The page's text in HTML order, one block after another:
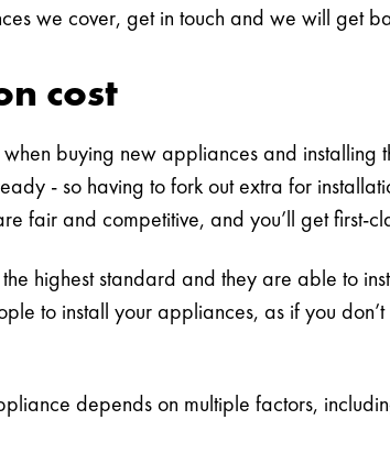
we cover, get in touch and we will get
cost
buying new appliances and installing
- so having to fork out extra for
fair and competitive, and you’ll get first-
highest standard and they are able to
to install your appliances, as if you
depends on multiple factors,